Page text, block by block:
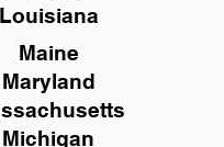
Louisiana
Maine
Maryland
Michigan